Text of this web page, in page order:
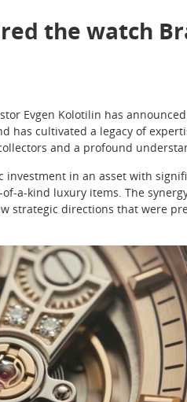
the watch
Evgen Kolotilin has
has cultivated a legacy of
and a profound
investment in an asset with
a-kind luxury items. The
strategic directions that were